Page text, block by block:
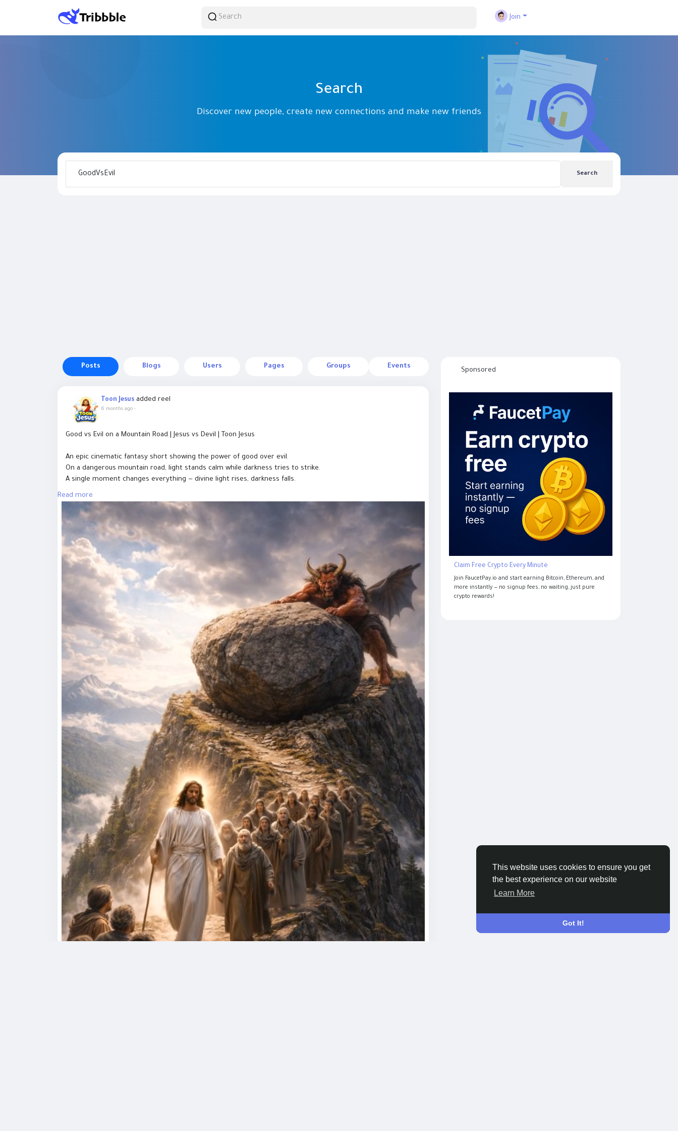
This website uses cookies to ensure you get
the best experience on our website
Learn More
Got It!
Join
Search
Discover new people, create new connections and make new friends
Search
Posts Blogs Users Pages Groups Events
Toon Jesus added reel
6 months ago -
Good vs Evil on a Mountain Road | Jesus vs Devil | Toon Jesus
An epic cinematic fantasy short showing the power of good over evil.
On a dangerous mountain road, light stands calm while darkness tries to strike.
A single moment changes everything — divine light rises, darkness falls.
This AI-generated cinematic scene represents faith, hope, and inner strength, where evil never wins and light
always finds a way.
⚠️ This video is AI-generated and created for storytelling and entertainment purposes only.
#GoodVsEvil #LightVsDarkness #EpicShorts #FantasyShorts #AIShorts #DivineLight
#JesusvsDevil
#ToonJesus
Read more
Sponsored
Claim Free Crypto Every Minute
Join FaucetPay.io and start earning Bitcoin, Ethereum, and
more instantly — no signup fees, no waiting, just pure
crypto rewards!